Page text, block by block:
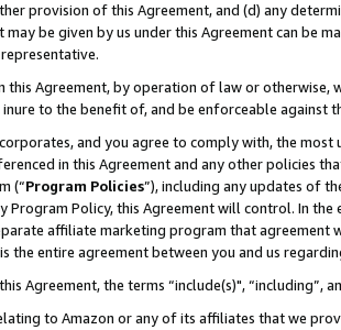
provision of this Agreement, and (d) any
may be given by us under this Agreement can be
this Agreement, by operation of law or
to the benefit of, and be enforceable against
and you agree to comply with, the
in this Agreement and any other policies
(“Program Policies”), including any updates of
Program Policy, this Agreement will control. In
affiliate marketing program that agreement
the entire agreement between you and us
Agreement, the terms “include(s)",
to Amazon or any of its affiliates that we